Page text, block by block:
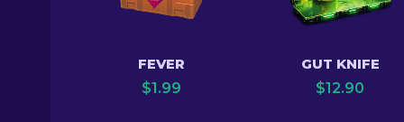
FEVER
$1.99
GUT KNIFE
$12.90